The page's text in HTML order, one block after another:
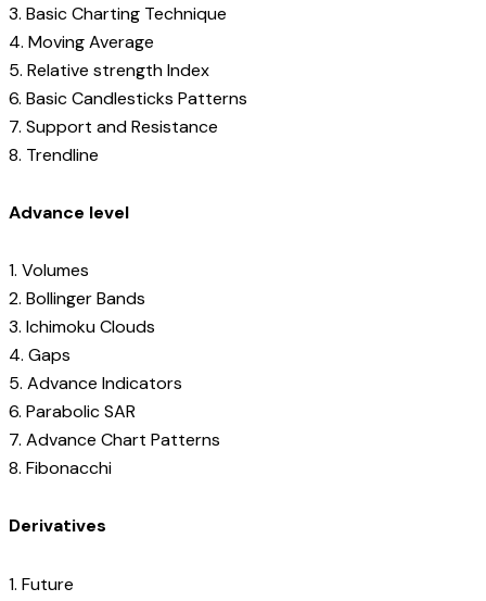
3. Basic Charting Technique
4. Moving Average
5. Relative strength Index
6. Basic Candlesticks Patterns
7. Support and Resistance
8. Trendline
Advance level
1. Volumes
2. Bollinger Bands
3. Ichimoku Clouds
4. Gaps
5. Advance Indicators
6. Parabolic SAR
7. Advance Chart Patterns
8. Fibonacchi
Derivatives
1. Future